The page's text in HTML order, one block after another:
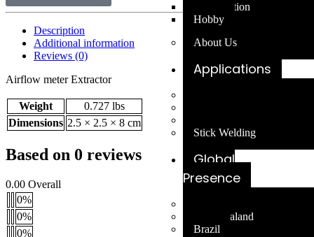
Construction
Hobby
About Us
Applications
Stick Welding
Global
Presence
New Zealand
Brazil
Description
Additional information
Reviews (0)
Airflow meter Extractor
Weight
0.727 lbs
Dimensions 2.5 × 2.5 × 8 cm
Based on 0 reviews
0.00 Overall
0%
0%
0%